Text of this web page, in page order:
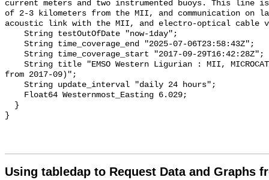
Using tabledap to Request Data and Graphs